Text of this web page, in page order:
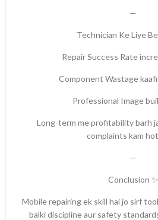
—
Technician Ke Liye
Repair Success Rate
Component Wastage kaafi
Professional Image
Long-term me profitability barh
complaints kam
—
Conclusion ✨
Mobile repairing ek skill hai jo sirf
balki discipline aur safety